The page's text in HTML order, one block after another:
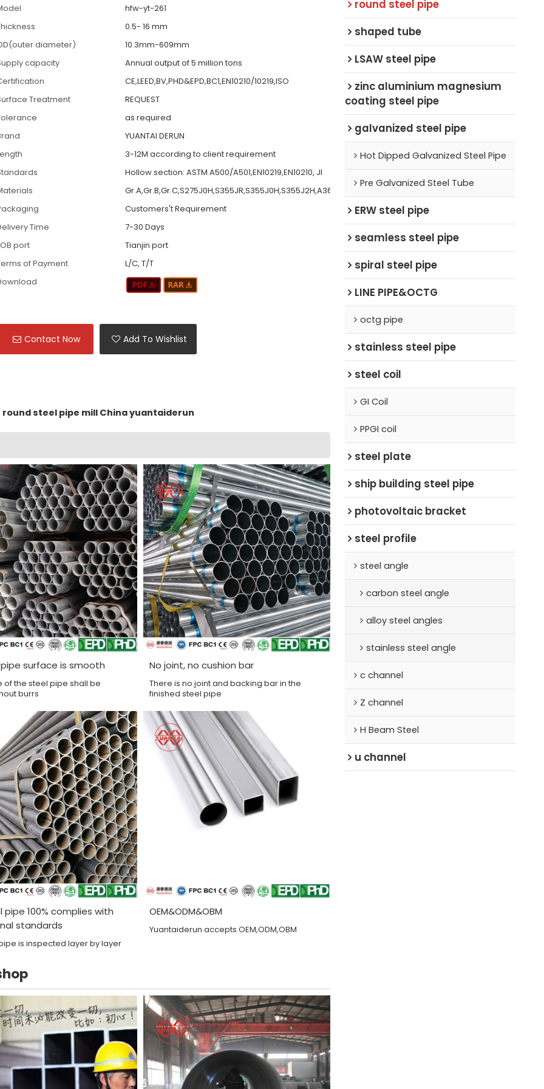
hfw-yt-261
0.5- 16 mm
diameter)
10.3mm-609mm
capacity
Annual output of 5 million tons
CE,LEED,BV,PHD&EPD,BC1,EN10210/10219,ISO
Treatment
REQUEST
as required
YUANTAI DERUN
3-12M according to client requirement
Hollow section: ASTM A500/A501,EN10219,EN10210, JI
Gr.A,Gr.B,Gr.C,S275J0H,S355JR,S355J0H,S355J2H,A36,
Customers't Requirement
Time
7-30 Days
port
Tianjin port
of Payment
L/C, T/T
Contact Now Add To Wishlist
steel pipe mill China yuantaiderun
surface is smooth
of the steel pipe shall be
burrs
No joint, no cushion bar
There is no joint and backing bar in the
finished steel pipe
pipe 100% complies with
standards
is inspected layer by layer
OEM&ODM&OBM
Yuantaiderun accepts OEM,ODM,OBM
round steel pipe
shaped tube
LSAW steel pipe
zinc aluminium magnesium
coating steel pipe
galvanized steel pipe
Hot Dipped Galvanized Steel Pipe
Pre Galvanized Steel Tube
ERW steel pipe
seamless steel pipe
spiral steel pipe
LINE PIPE&OCTG
octg pipe
stainless steel pipe
steel coil
GI Coil
PPGI coil
steel plate
ship building steel pipe
photovoltaic bracket
steel profile
steel angle
carbon steel angle
alloy steel angles
stainless steel angle
c channel
Z channel
H Beam Steel
u channel